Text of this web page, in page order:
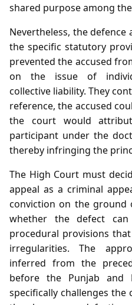
shared purpose among
Nevertheless, the
the specific statutory
prevented the accused
on the issue of
collective liability. They
reference, the accused
the court would
participant under the
thereby infringing the
The High Court must
appeal as a criminal
conviction on the ground
whether the defect
procedural provisions
irregularities. The
inferred from the
before the Punjab and
specifically challenges